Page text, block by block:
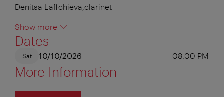
Denitsa Laffchieva,clarinet
Show more
Dates
Sat 10/10/2026 08:00 PM
More Information